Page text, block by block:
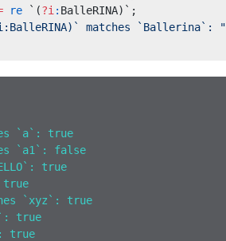
re `(?i : BalleRINA)`;
matches `Ballerina`: "
`a`: true
`a1`: false
true
true
`xyz`: true
true
true